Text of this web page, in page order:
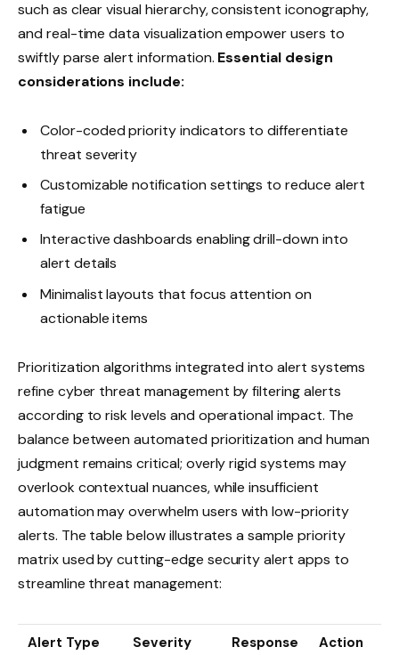
such as clear visual hierarchy, consistent iconography,
and real-time data visualization empower users to
swiftly parse alert information. Essential design
considerations include:
Color-coded priority indicators to differentiate
threat severity
Customizable notification settings to reduce alert
fatigue
Interactive dashboards enabling drill-down into
alert details
Minimalist layouts that focus attention on
actionable items
Prioritization algorithms integrated into alert systems
refine cyber threat management by filtering alerts
according to risk levels and operational impact. The
balance between automated prioritization and human
judgment remains critical; overly rigid systems may
overlook contextual nuances, while insufficient
automation may overwhelm users with low-priority
alerts. The table below illustrates a sample priority
matrix used by cutting-edge security alert apps to
streamline threat management:
Alert Type Severity
Response
Action